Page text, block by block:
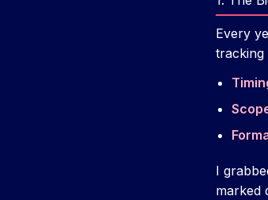
Every
tracking
I
marked